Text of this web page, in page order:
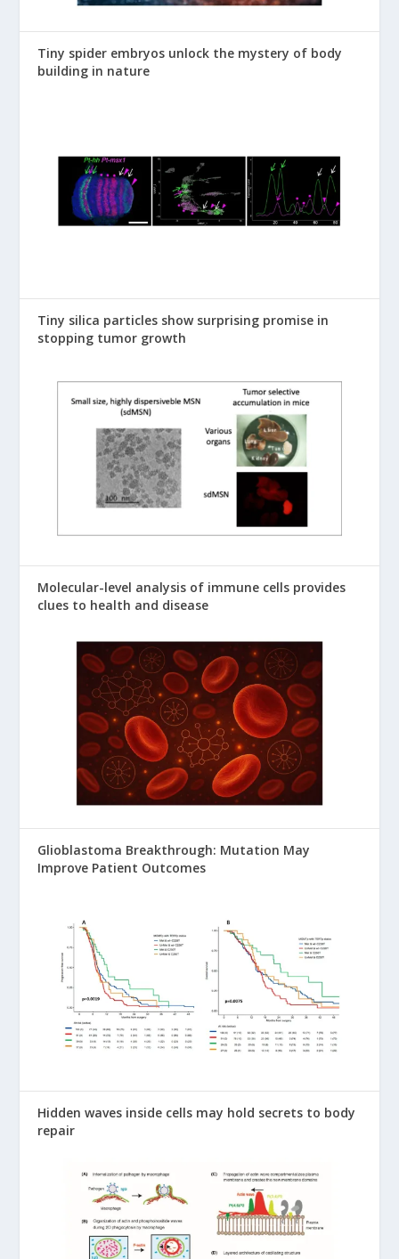
Tiny spider embryos unlock the mystery of body
building in nature
Tiny silica particles show surprising promise in
stopping tumor growth
Molecular-level analysis of immune cells provides
clues to health and disease
Glioblastoma Breakthrough: Mutation May
Improve Patient Outcomes
Hidden waves inside cells may hold secrets to body
repair